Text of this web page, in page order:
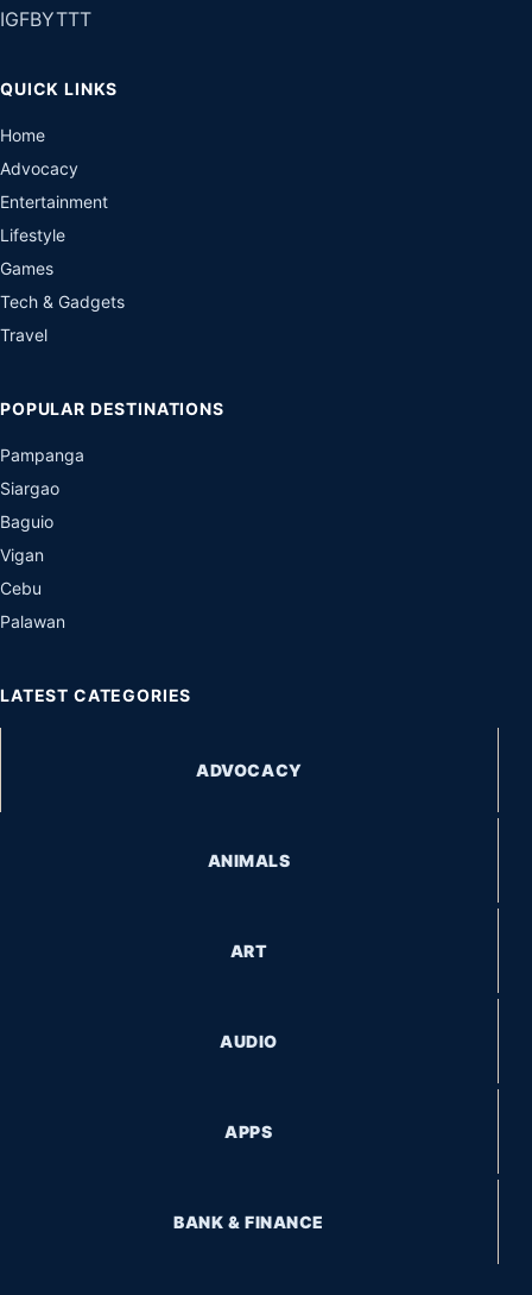
IGFBYTTT
QUICK LINKS
Home
Advocacy
Entertainment
Lifestyle
Games
Tech & Gadgets
Travel
POPULAR DESTINATIONS
Pampanga
Siargao
Baguio
Vigan
Cebu
Palawan
LATEST CATEGORIES
ADVOCACY
ANIMALS
ART
AUDIO
APPS
BANK & FINANCE